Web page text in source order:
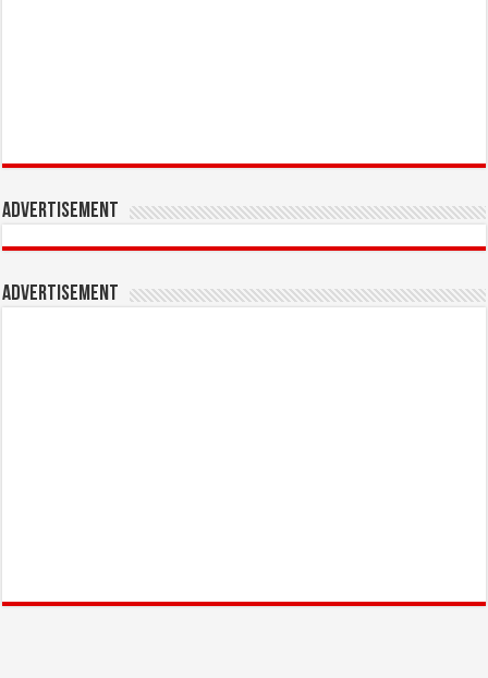
Advertisement
Advertisement